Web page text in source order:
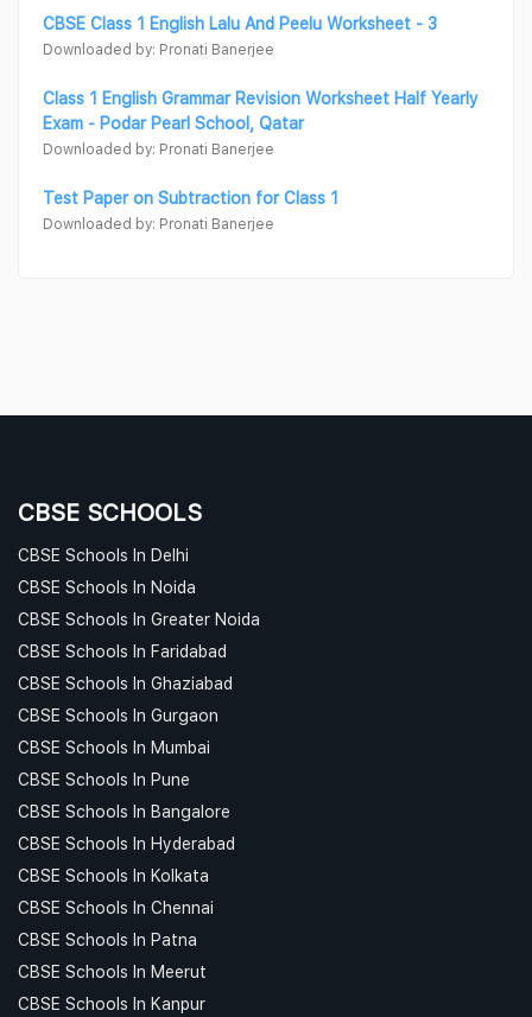
CBSE Class 1 English Lalu And Peelu Worksheet - 3
Downloaded by: Pronati Banerjee
Class 1 English Grammar Revision Worksheet Half Yearly
Exam - Podar Pearl School, Qatar
Downloaded by: Pronati Banerjee
Test Paper on Subtraction for Class 1
Downloaded by: Pronati Banerjee
CBSE SCHOOLS
CBSE Schools In Delhi
CBSE Schools In Noida
CBSE Schools In Greater Noida
CBSE Schools In Faridabad
CBSE Schools In Ghaziabad
CBSE Schools In Gurgaon
CBSE Schools In Mumbai
CBSE Schools In Pune
CBSE Schools In Bangalore
CBSE Schools In Hyderabad
CBSE Schools In Kolkata
CBSE Schools In Chennai
CBSE Schools In Patna
CBSE Schools In Meerut
CBSE Schools In Kanpur